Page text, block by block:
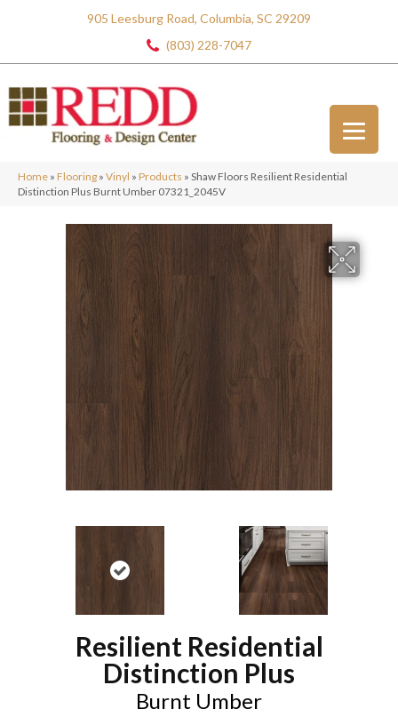
905 Leesburg Road, Columbia, SC 29209
(803) 228-7047
Home » Flooring » Vinyl » Products » Shaw Floors Resilient Residential
Distinction Plus Burnt Umber 07321_2045V
Resilient Residential
Distinction Plus
Burnt Umber